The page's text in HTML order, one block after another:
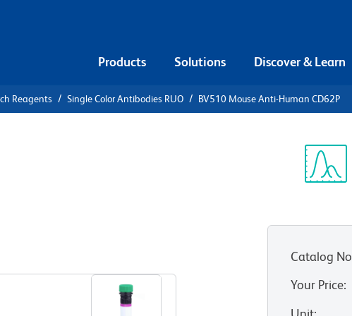
Products Solutions Discover & Learn
Reagents Single Color Antibodies RUO BV510 Mouse Anti-Human CD62P
Catalog No
Your Price: